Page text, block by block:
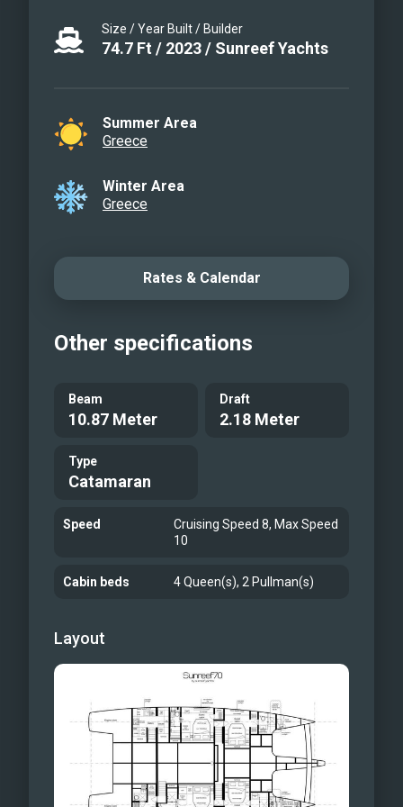
both lounging and sunbathing areas.
Saloon
Master cabin
Bathroom
Guest cabin
Aft deck
Front terrace
Flybridge
AGATA BLU
AGATA BLU
Size / Year Built / Builder
74.7 Ft / 2023/ Sunreef Yachts
Summer Area
Greece
Winter Area
Greece
Rates & Calendar
Other specifications
Beam
10.87 Meter
Draft
2.18 Meter
Type
Catamaran
Speed
Cruising Speed 8, Max Speed
10
Cabin beds 4 Queen(s), 2 Pullman(s)
Layout